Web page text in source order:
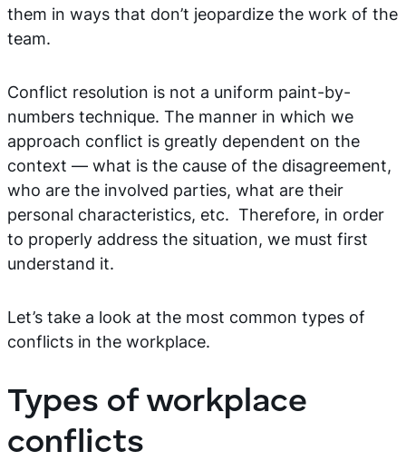
them in ways that don’t jeopardize the work of the
team.
Conflict resolution is not a uniform paint-by-
numbers technique. The manner in which we
approach conflict is greatly dependent on the
context — what is the cause of the disagreement,
who are the involved parties, what are their
personal characteristics, etc. Therefore, in order
to properly address the situation, we must first
understand it.
Let’s take a look at the most common types of
conflicts in the workplace.
Types of workplace
conflicts